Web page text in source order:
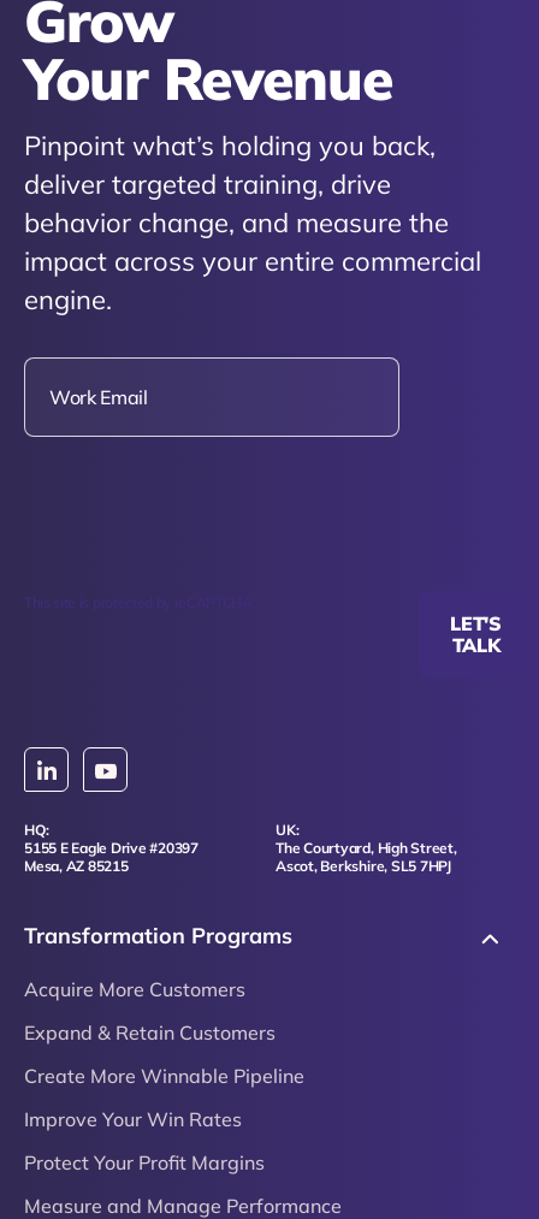
Grow
Your Revenue
Pinpoint what’s holding you back,
deliver targeted training, drive
behavior change, and measure the
impact across your entire commercial
engine.
This site is protected by reCAPTCHA.
LET'S
TALK
HQ:
5155 E Eagle Drive #20397
Mesa, AZ 85215
UK:
The Courtyard, High Street,
Ascot, Berkshire, SL5 7HPJ
Transformation Programs
Acquire More Customers
Expand & Retain Customers
Create More Winnable Pipeline
Improve Your Win Rates
Protect Your Profit Margins
Measure and Manage Performance